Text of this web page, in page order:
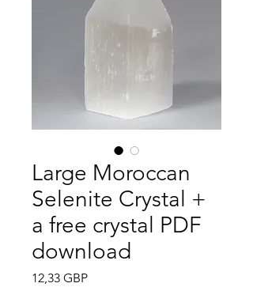
Large Moroccan
Selenite Crystal +
a free crystal PDF
download
12,33 GBPPrecio